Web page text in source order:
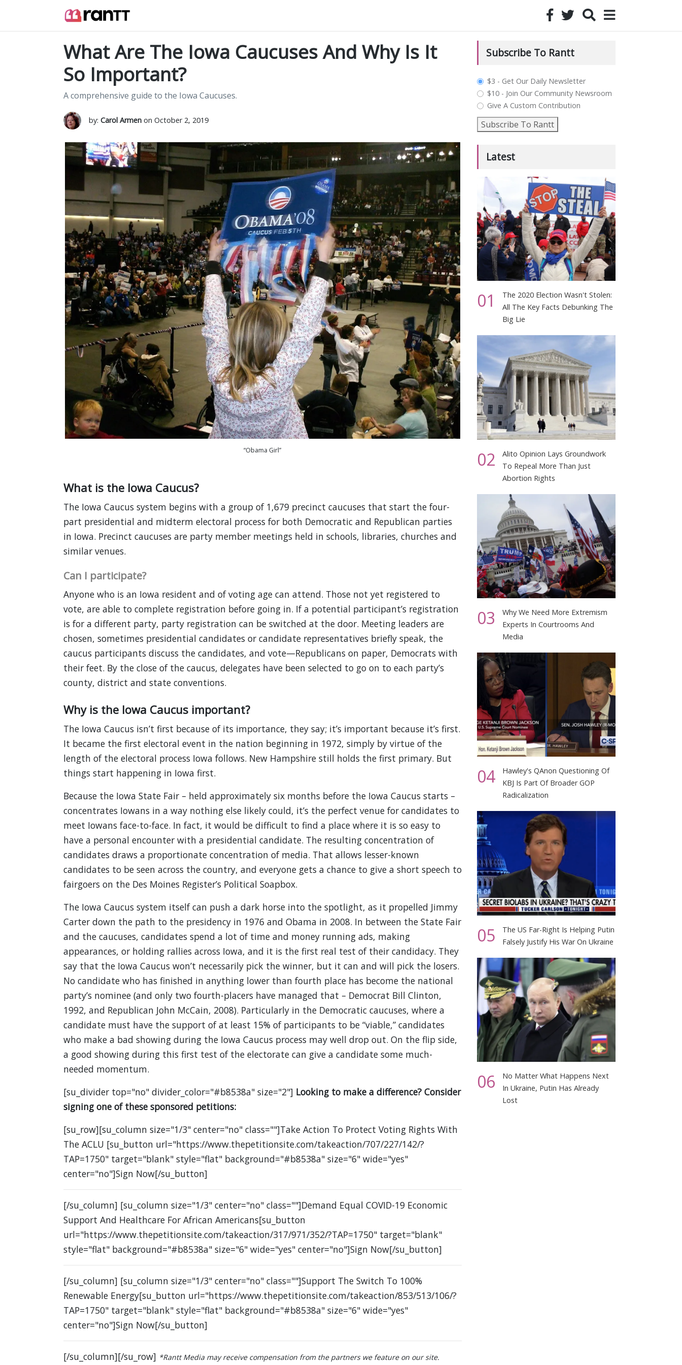
What Are The Iowa Caucuses And Why Is It
So Important?
A comprehensive guide to the Iowa Caucuses.
by: Carol Armenon October 2, 2019
“Obama Girl”
What is the Iowa Caucus?
The Iowa Caucus system begins with a group of 1,679 precinct caucuses that start the four-
part presidential and midterm electoral process for both Democratic and Republican parties
in Iowa. Precinct caucuses are party member meetings held in schools, libraries, churches and
similar venues.
Can I participate?
Anyone who is an Iowa resident and of voting age can attend. Those not yet registered to
vote, are able to complete registration before going in. If a potential participant’s registration
is for a different party, party registration can be switched at the door. Meeting leaders are
chosen, sometimes presidential candidates or candidate representatives briefly speak, the
caucus participants discuss the candidates, and vote—Republicans on paper, Democrats with
their feet. By the close of the caucus, delegates have been selected to go on to each party’s
county, district and state conventions.
Why is the Iowa Caucus important?
The Iowa Caucus isn’t first because of its importance, they say; it’s important because it’s first.
It became the first electoral event in the nation beginning in 1972, simply by virtue of the
length of the electoral process Iowa follows. New Hampshire still holds the first primary. But
things start happening in Iowa first.
Because the Iowa State Fair – held approximately six months before the Iowa Caucus starts –
concentrates Iowans in a way nothing else likely could, it’s the perfect venue for candidates to
meet Iowans face-to-face. In fact, it would be difficult to find a place where it is so easy to
have a personal encounter with a presidential candidate. The resulting concentration of
candidates draws a proportionate concentration of media. That allows lesser-known
candidates to be seen across the country, and everyone gets a chance to give a short speech to
fairgoers on the Des Moines Register’s Political Soapbox.
The Iowa Caucus system itself can push a dark horse into the spotlight, as it propelled Jimmy
Carter down the path to the presidency in 1976 and Obama in 2008. In between the State Fair
and the caucuses, candidates spend a lot of time and money running ads, making
appearances, or holding rallies across Iowa, and it is the first real test of their candidacy. They
say that the Iowa Caucus won’t necessarily pick the winner, but it can and will pick the losers.
No candidate who has finished in anything lower than fourth place has become the national
party’s nominee (and only two fourth-placers have managed that – Democrat Bill Clinton,
1992, and Republican John McCain, 2008). Particularly in the Democratic caucuses, where a
candidate must have the support of at least 15% of participants to be “viable,” candidates
who make a bad showing during the Iowa Caucus process may well drop out. On the flip side,
a good showing during this first test of the electorate can give a candidate some much-
needed momentum.
[su_divider top="no" divider_color="#b8538a" size="2"] Looking to make a difference? Consider
signing one of these sponsored petitions:
[su_row][su_column size="1/3" center="no" class=""]Take Action To Protect Voting Rights With
The ACLU [su_button url="https://www.thepetitionsite.com/takeaction/707/227/142/?
TAP=1750" target="blank" style="flat" background="#b8538a" size="6" wide="yes"
center="no"]Sign Now[/su_button]
[/su_column] [su_column size="1/3" center="no" class=""]Demand Equal COVID-19 Economic
Support And Healthcare For African Americans[su_button
url="https://www.thepetitionsite.com/takeaction/317/971/352/?TAP=1750" target="blank"
style="flat" background="#b8538a" size="6" wide="yes" center="no"]Sign Now[/su_button]
[/su_column] [su_column size="1/3" center="no" class=""]Support The Switch To 100%
Renewable Energy[su_button url="https://www.thepetitionsite.com/takeaction/853/513/106/?
TAP=1750" target="blank" style="flat" background="#b8538a" size="6" wide="yes"
center="no"]Sign Now[/su_button]
[/su_column][/su_row] *Rantt Media may receive compensation from the partners we feature on our site.
Subscribe To Rantt
plan_select
$3 - Get Our Daily Newsletter
$10 - Join Our Community Newsroom
Give A Custom Contribution
Subscribe To Rantt
Latest
01
The 2020 Election Wasn't Stolen:
All The Key Facts Debunking The
Big Lie
02
Alito Opinion Lays Groundwork
To Repeal More Than Just
Abortion Rights
03
Why We Need More Extremism
Experts In Courtrooms And
Media
04
Hawley's QAnon Questioning Of
KBJ Is Part Of Broader GOP
Radicalization
05
The US Far-Right Is Helping Putin
Falsely Justify His War On Ukraine
06
No Matter What Happens Next
In Ukraine, Putin Has Already
Lost